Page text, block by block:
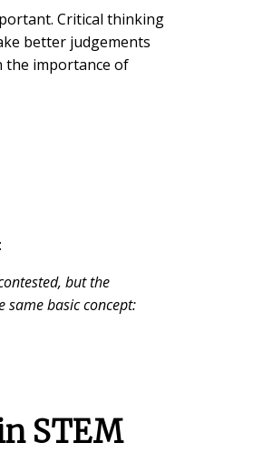
Critical thinking
better judgements
the importance of
but the
same basic concept:
STEM